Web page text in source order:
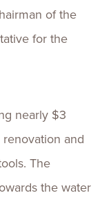
of the
for the
nearly $3
and
The
the water